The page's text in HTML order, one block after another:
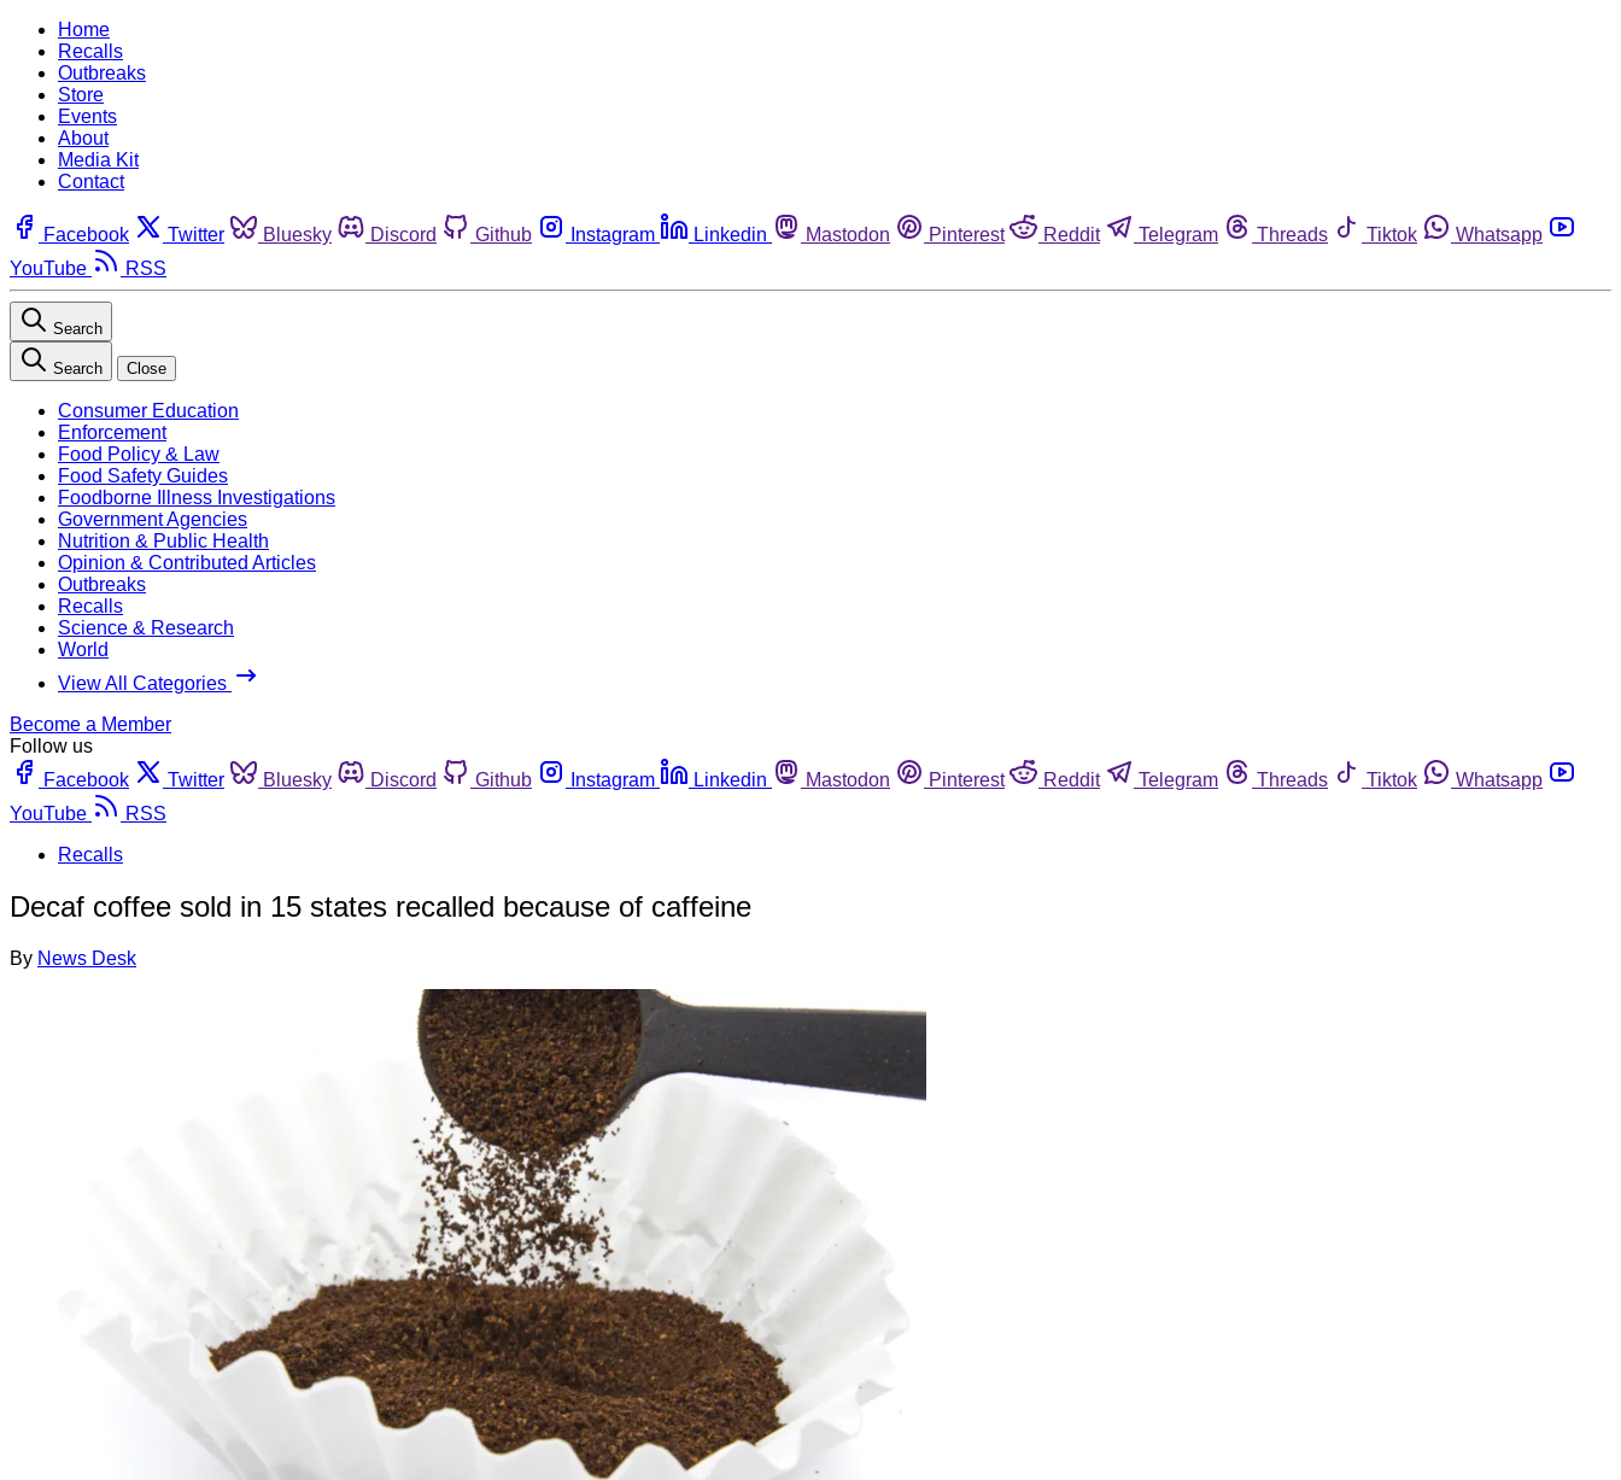
Home
Recalls
Outbreaks
Store
Events
About
Media Kit
Contact
Facebook Twitter Bluesky Discord Github Instagram Linkedin Mastodon Pinterest Reddit Telegram Threads Tiktok
Whatsapp
YouTube
RSS
Search
Search Close
Consumer Education
Enforcement
Food Policy & Law
Food Safety Guides
Foodborne Illness Investigations
Government Agencies
Nutrition & Public Health
Opinion & Contributed Articles
Outbreaks
Recalls
Science & Research
World
View All Categories
Become a Member
Follow us
Facebook
Twitter Bluesky Discord Github Instagram Linkedin Mastodon Pinterest Reddit Telegram Threads Tiktok
Whatsapp
YouTube
RSS
Recalls
Decaf coffee sold in 15 states recalled because of caffeine
By News Desk